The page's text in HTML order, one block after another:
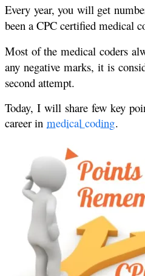
Every year, you will get
been a CPC certified medical
Most of the medical coders
any negative marks, it is
second attempt.
Today, I will share few key
career in medical coding.